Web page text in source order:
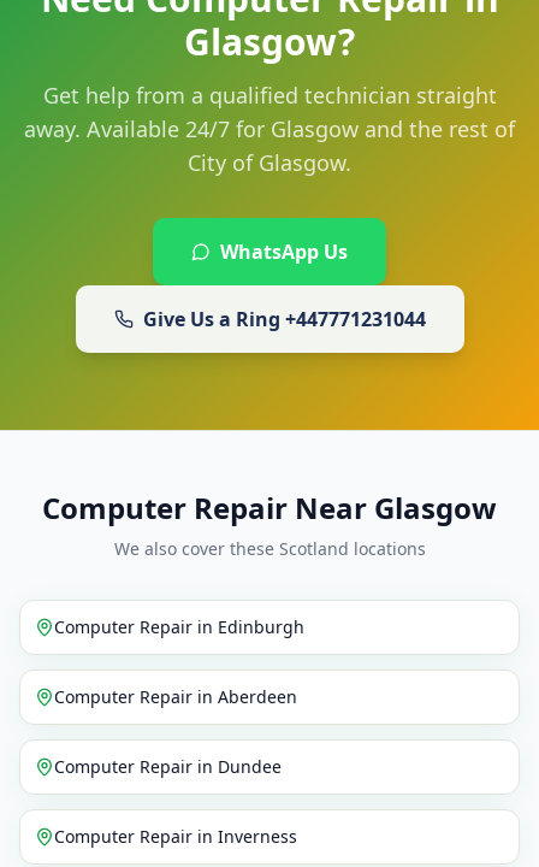
Glasgow?
Get help from a qualified technician straight
away. Available 24/7 for Glasgow and the rest of
City of Glasgow.
WhatsApp Us
Give Us a Ring +447771231044
Computer Repair Near Glasgow
We also cover these Scotland locations
Computer Repair in Edinburgh
Computer Repair in Aberdeen
Computer Repair in Dundee
Computer Repair in Inverness